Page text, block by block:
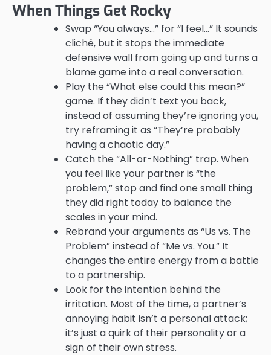
When Things Get Rocky
Swap “You always…” for “I feel…” It sounds
cliché, but it stops the immediate
defensive wall from going up and turns a
blame game into a real conversation.
Play the “What else could this mean?”
game. If they didn’t text you back,
instead of assuming they’re ignoring you,
try reframing it as “They’re probably
having a chaotic day.”
Catch the “All-or-Nothing” trap. When
you feel like your partner is “the
problem,” stop and find one small thing
they did right today to balance the
scales in your mind.
Rebrand your arguments as “Us vs. The
Problem” instead of “Me vs. You.” It
changes the entire energy from a battle
to a partnership.
Look for the intention behind the
irritation. Most of the time, a partner’s
annoying habit isn’t a personal attack;
it’s just a quirk of their personality or a
sign of their own stress.